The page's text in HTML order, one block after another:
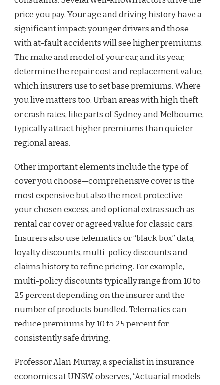
price you pay. Your age and driving history have a
significant impact: younger drivers and those
with at-fault accidents will see higher premiums.
The make and model of your car, and its year,
determine the repair cost and replacement value,
which insurers use to set base premiums. Where
you live matters too. Urban areas with high theft
or crash rates, like parts of Sydney and Melbourne,
typically attract higher premiums than quieter
regional areas.
Other important elements include the type of
cover you choose—comprehensive cover is the
most expensive but also the most protective—
your chosen excess, and optional extras such as
rental car cover or agreed value for classic cars.
Insurers also use telematics or “black box” data,
loyalty discounts, multi-policy discounts and
claims history to refine pricing. For example,
multi-policy discounts typically range from 10 to
25 percent depending on the insurer and the
number of products bundled. Telematics can
reduce premiums by 10 to 25 percent for
consistently safe driving.
Professor Alan Murray, a specialist in insurance
economics at UNSW, observes, “Actuarial models